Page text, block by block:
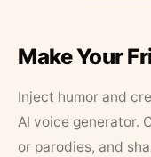
Make Your
Inject humor and
AI voice generator.
or parodies, and